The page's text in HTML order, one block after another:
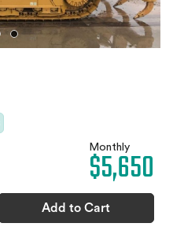
Monthly
$5,650
Add to Cart